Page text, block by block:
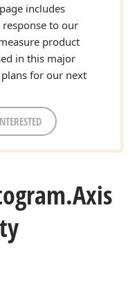
includes
response to our
product
in this major
for our next
Axis